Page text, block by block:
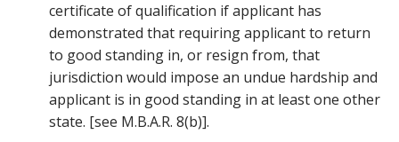
certificate of qualification if applicant has
demonstrated that requiring applicant to return
to good standing in, or resign from, that
jurisdiction would impose an undue hardship and
applicant is in good standing in at least one other
state. [see M.B.A.R. 8(b)].